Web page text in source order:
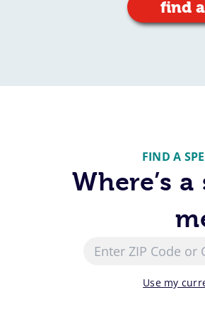
find
FIND A
Where’s
Use my